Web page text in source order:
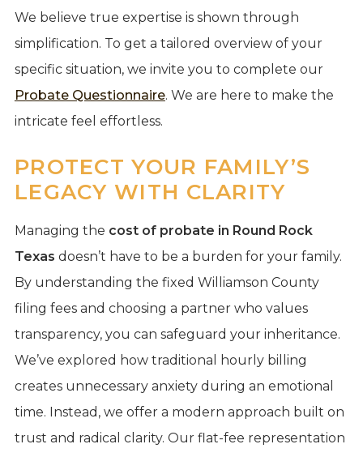
We believe true expertise is shown through
simplification. To get a tailored overview of your
specific situation, we invite you to complete our
Probate Questionnaire. We are here to make the
intricate feel effortless.
PROTECT YOUR FAMILY’S
LEGACY WITH CLARITY
Managing the cost of probate in Round Rock
Texas doesn’t have to be a burden for your family.
By understanding the fixed Williamson County
filing fees and choosing a partner who values
transparency, you can safeguard your inheritance.
We’ve explored how traditional hourly billing
creates unnecessary anxiety during an emotional
time. Instead, we offer a modern approach built on
trust and radical clarity. Our flat-fee representation